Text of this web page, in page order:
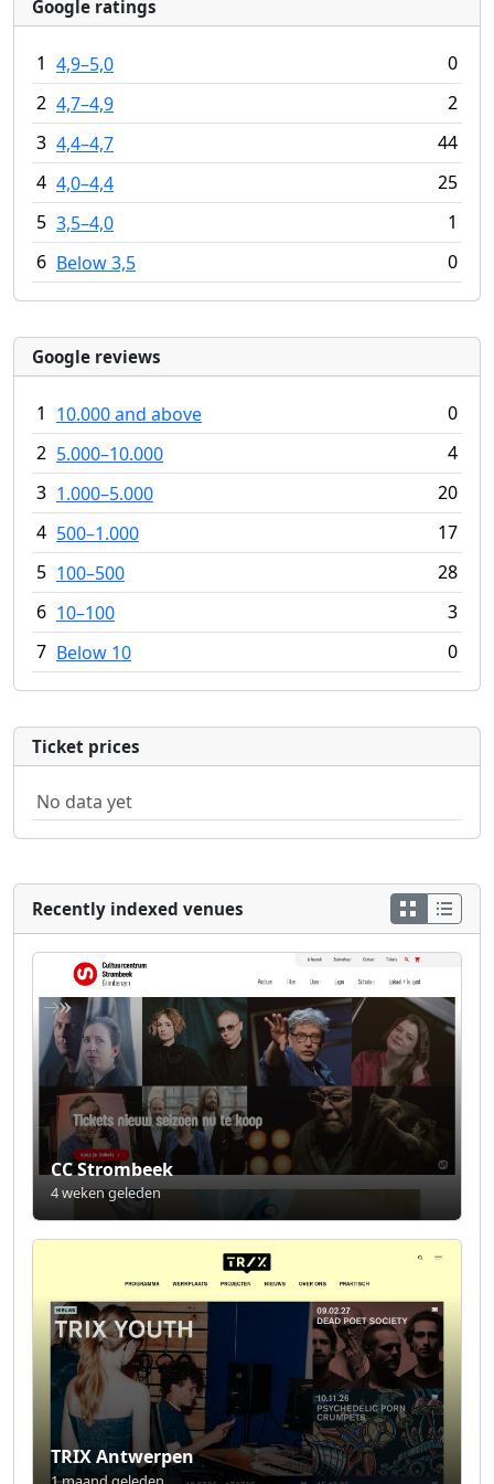
Google ratings
1 4,9–5,0
0
2 4,7–4,9
2
3 4,4–4,7
44
4 4,0–4,4
25
5 3,5–4,0
1
6 Below 3,5 0
Google reviews
1 10.000 and above
0
2 5.000–10.000
4
3 1.000–5.000
20
4 500–1.000
17
5 100–500
28
6 10–100
3
7 Below 10 0
Ticket prices
No data yet
Recently indexed venues
CC Strombeek
4 weken geleden
TRIX Antwerpen